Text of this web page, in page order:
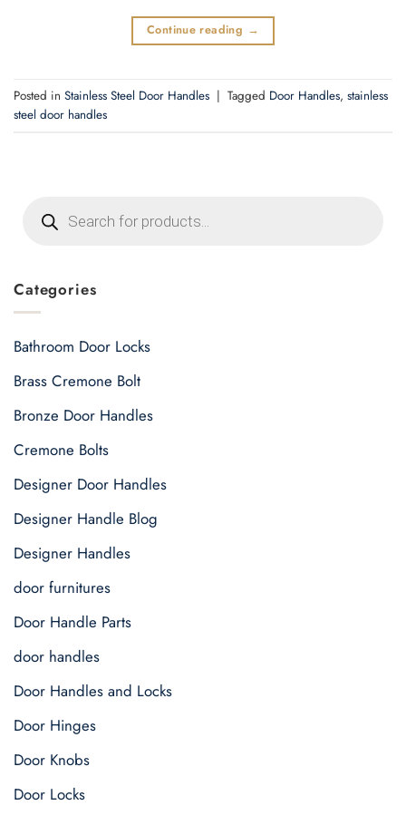
Continue reading →
Posted in Stainless Steel Door Handles | Tagged Door Handles, stainless
steel door handles
search
Categories
Bathroom Door Locks
Brass Cremone Bolt
Bronze Door Handles
Cremone Bolts
Designer Door Handles
Designer Handle Blog
Designer Handles
door furnitures
Door Handle Parts
door handles
Door Handles and Locks
Door Hinges
Door Knobs
Door Locks